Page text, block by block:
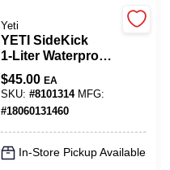
Yeti
YETI SideKick
1‑Liter Waterproof
Gear Case – Black
$45.00 EA
SKU: #8101314 MFG:
#18060131460
In-Store Pickup Available